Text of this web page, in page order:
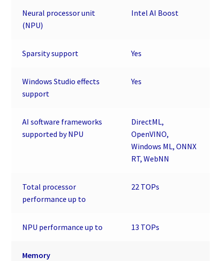
Neural processor unit
(NPU)
Intel AI Boost
Sparsity support Yes
Windows Studio effects
support
Yes
AI software frameworks
supported by NPU
DirectML,
OpenVINO,
Windows ML, ONNX
RT, WebNN
Total processor
performance up to
22 TOPs
NPU performance up to 13 TOPs
Memory